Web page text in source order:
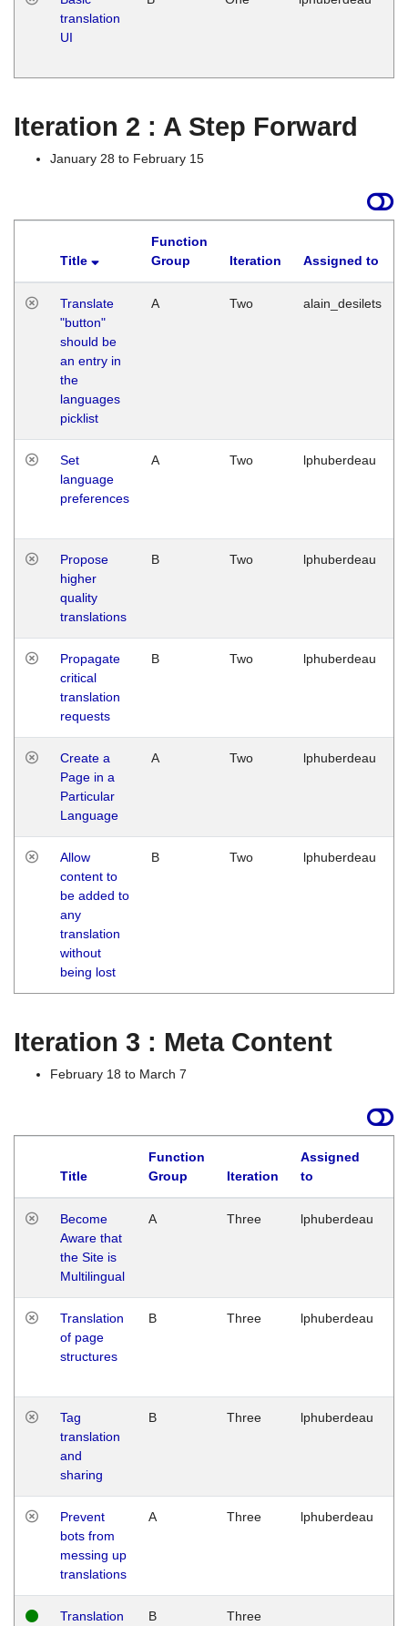
translation
UI
Iteration 2 : A Step Forward
January 28 to February 15
Title
Function
Group
Iteration Assigned to
Translate
"button"
should be
an entry in
the
languages
picklist
A Two alain_desilets
Set
language
preferences
A Two lphuberdeau
Propose
higher
quality
translations
B Two lphuberdeau
Propagate
critical
translation
requests
B Two lphuberdeau
Create a
Page in a
Particular
Language
A Two lphuberdeau
Allow
content to
be added to
any
translation
without
being lost
B Two lphuberdeau
Iteration 3 : Meta Content
February 18 to March 7
Title
Function
Group
Iteration
Assigned
to
Become
Aware that
the Site is
Multilingual
A Three lphuberdeau
Translation
of page
structures
B Three lphuberdeau
Tag
translation
and
sharing
B Three lphuberdeau
Prevent
bots from
messing up
translations
A Three lphuberdeau
Translation
B Three